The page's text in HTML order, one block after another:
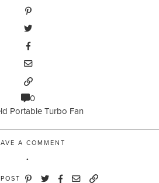
0
Portable Turbo Fan
A COMMENT